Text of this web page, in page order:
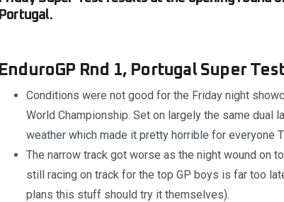
Portugal.
EnduroGP Rnd 1, Portugal Super
Conditions were not good for the Friday night
World Championship. Set on largely the same dual
weather which made it pretty horrible for everyone
The narrow track got worse as the night wound on
still racing on track for the top GP boys is far too
plans this stuff should try it themselves).